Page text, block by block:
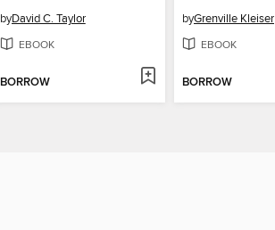
byDavid C. Taylor
EBOOK
BORROW
byGrenville Kleiser
EBOOK
BORROW